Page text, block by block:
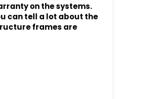
on the systems.
can tell a lot about the
frames are